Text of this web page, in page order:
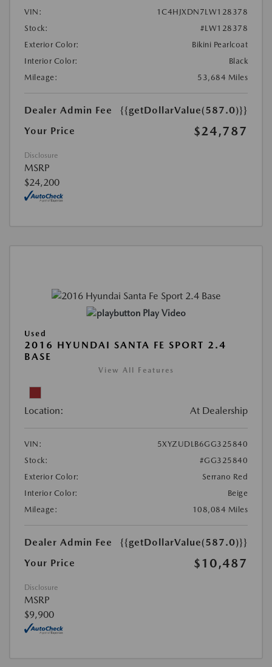
VIN:
1C4HJXDN7LW128378
Stock:
#LW128378
Exterior Color:
Bikini Pearlcoat
Interior Color:
Black
Mileage:
53,684 Miles
Dealer Admin Fee
{{getDollarValue(587.0)}}
Your Price
$24,787
Disclosure
MSRP
$24,200
Play Video
Used
2016 HYUNDAI SANTA FE SPORT 2.4
BASE
View All Features
Location: At Dealership
VIN:
5XYZUDLB6GG325840
Stock:
#GG325840
Exterior Color:
Serrano Red
Interior Color:
Beige
Mileage:
108,084 Miles
Dealer Admin Fee
{{getDollarValue(587.0)}}
Your Price
$10,487
Disclosure
MSRP
$9,900